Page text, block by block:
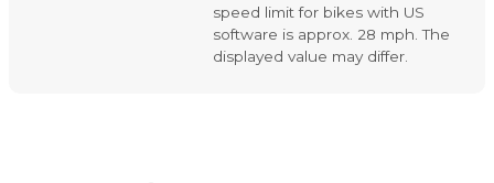
speed limit for bikes with US
software is approx. 28 mph. The
displayed value may differ.